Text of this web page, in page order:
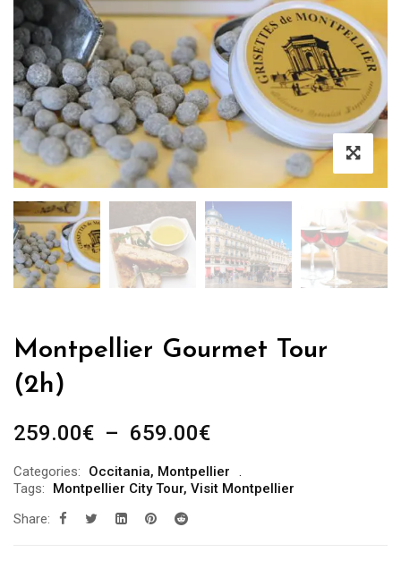
Montpellier Gourmet Tour
(2h)
259.00€ – 659.00€Plage
prix :
Categories: Occitania, Montpellier
Tags:
Montpellier City Tour, Visit Montpellier
Share: